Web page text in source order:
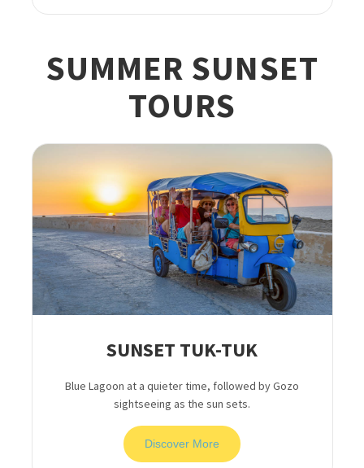
SUMMER SUNSET
TOURS
SUNSET TUK-TUK
Blue Lagoon at a quieter time, followed by Gozo
sightseeing as the sun sets.
Discover More